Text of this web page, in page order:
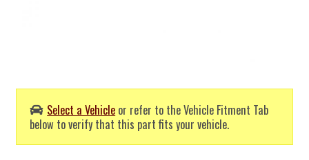
Select a Vehicle or refer to the Vehicle Fitment Tab
below to verify that this part fits your vehicle.